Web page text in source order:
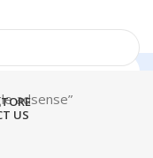
US
adsense”